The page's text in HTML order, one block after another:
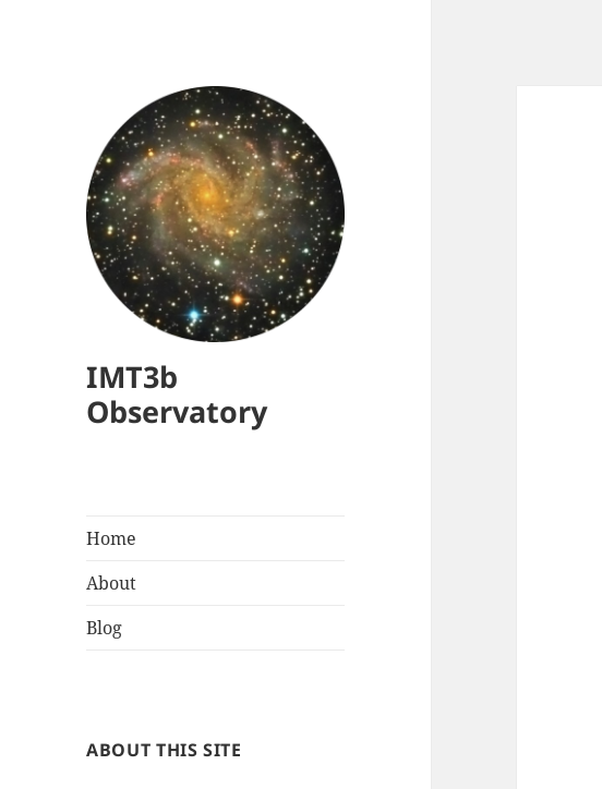
IMT3b
Observatory
Home
About
Blog
ABOUT THIS SITE